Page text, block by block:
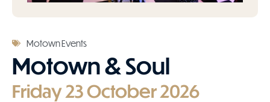
Motown Events
Motown & Soul
Friday 23 October 2026